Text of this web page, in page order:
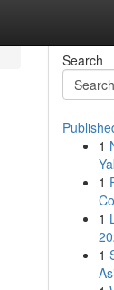
Search
1
1
1
1